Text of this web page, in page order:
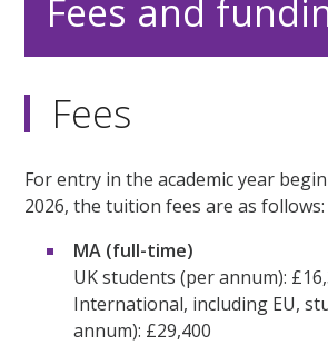
Fees and
Fees
For entry in the academic year
2026, the tuition fees are as follows:
MA (full-time)
UK students (per annum):
International, including EU,
annum): £29,400